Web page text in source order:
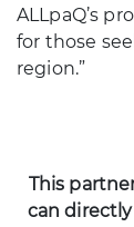
ALLpaQ’s
for those
region.”
This
can directly